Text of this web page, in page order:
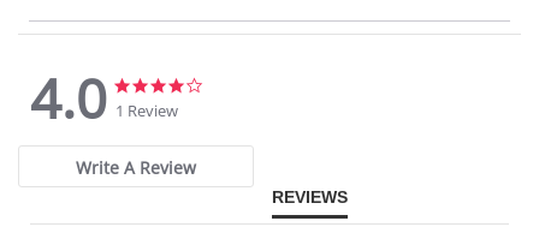
4.0
4.0
star
1 Review
Write A Review
REVIEWS